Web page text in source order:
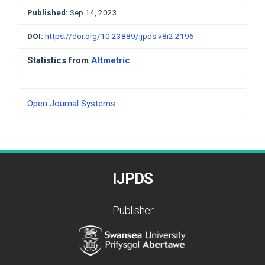
Published: Sep 14, 2023
DOI: https://doi.org/10.23889/ijpds.v8i2.2196
Statistics from Altmetric
Developed
Open Journal Systems
IJPDS
Publisher